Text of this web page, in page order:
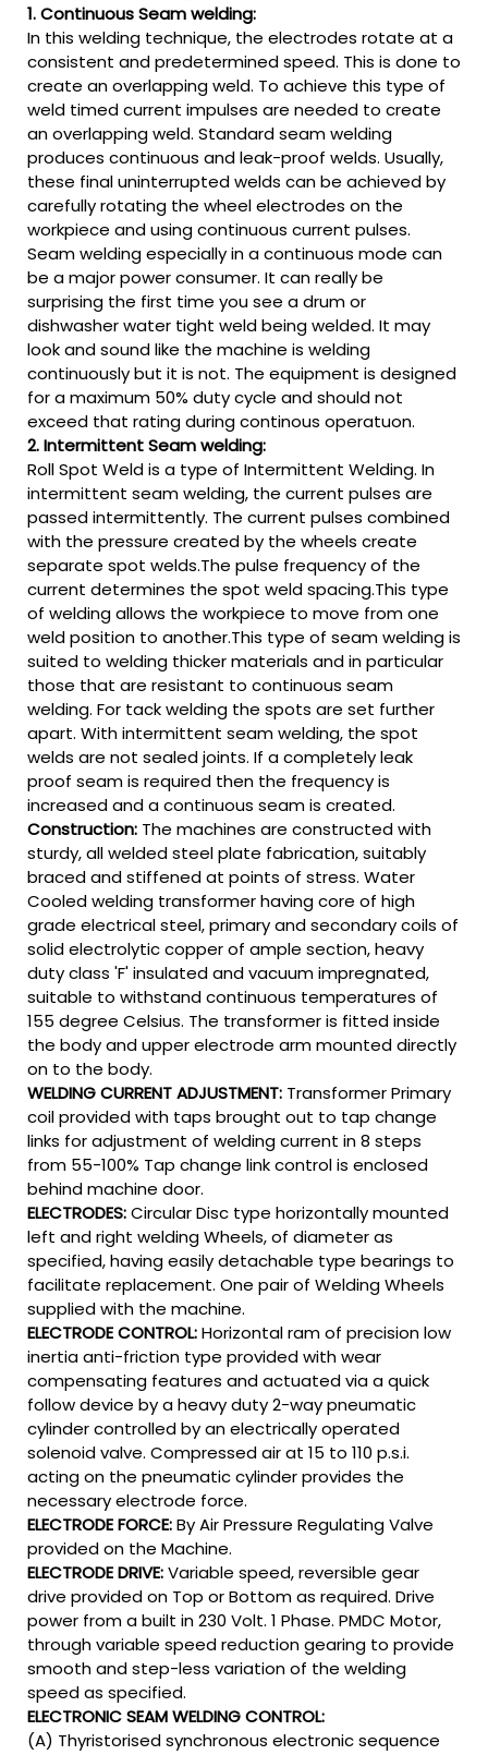
1. Continuous Seam welding:
In this welding technique, the electrodes rotate at a
consistent and predetermined speed. This is done to
create an overlapping weld. To achieve this type of
weld timed current impulses are needed to create
an overlapping weld. Standard seam welding
produces continuous and leak-proof welds. Usually,
these final uninterrupted welds can be achieved by
carefully rotating the wheel electrodes on the
workpiece and using continuous current pulses.
Seam welding especially in a continuous mode can
be a major power consumer. It can really be
surprising the first time you see a drum or
dishwasher water tight weld being welded. It may
look and sound like the machine is welding
continuously but it is not. The equipment is designed
for a maximum 50% duty cycle and should not
exceed that rating during continous operatuon.
2. Intermittent Seam welding:
Roll Spot Weld is a type of Intermittent Welding. In
intermittent seam welding, the current pulses are
passed intermittently. The current pulses combined
with the pressure created by the wheels create
separate spot welds.The pulse frequency of the
current determines the spot weld spacing.This type
of welding allows the workpiece to move from one
weld position to another.This type of seam welding is
suited to welding thicker materials and in particular
those that are resistant to continuous seam
welding. For tack welding the spots are set further
apart. With intermittent seam welding, the spot
welds are not sealed joints. If a completely leak
proof seam is required then the frequency is
increased and a continuous seam is created.
Construction: The machines are constructed with
sturdy, all welded steel plate fabrication, suitably
braced and stiffened at points of stress. Water
Cooled welding transformer having core of high
grade electrical steel, primary and secondary coils of
solid electrolytic copper of ample section, heavy
duty class 'F' insulated and vacuum impregnated,
suitable to withstand continuous temperatures of
155 degree Celsius. The transformer is fitted inside
the body and upper electrode arm mounted directly
on to the body.
WELDING CURRENT ADJUSTMENT: Transformer Primary
coil provided with taps brought out to tap change
links for adjustment of welding current in 8 steps
from 55-100% Tap change link control is enclosed
behind machine door.
ELECTRODES:Circular Disc type horizontally mounted
left and right welding Wheels, of diameter as
specified, having easily detachable type bearings to
facilitate replacement. One pair of Welding Wheels
supplied with the machine.
ELECTRODE CONTROL:Horizontal ram of precision low
inertia anti-friction type provided with wear
compensating features and actuated via a quick
follow device by a heavy duty 2-way pneumatic
cylinder controlled by an electrically operated
solenoid valve. Compressed air at 15 to 110 p.s.i.
acting on the pneumatic cylinder provides the
necessary electrode force.
ELECTRODE FORCE:By Air Pressure Regulating Valve
provided on the Machine.
ELECTRODE DRIVE:Variable speed, reversible gear
drive provided on Top or Bottom as required. Drive
power from a built in 230 Volt. 1 Phase. PMDC Motor,
through variable speed reduction gearing to provide
smooth and step-less variation of the welding
speed as specified.
ELECTRONIC SEAM WELDING CONTROL:
(A) Thyristorised synchronous electronic sequence